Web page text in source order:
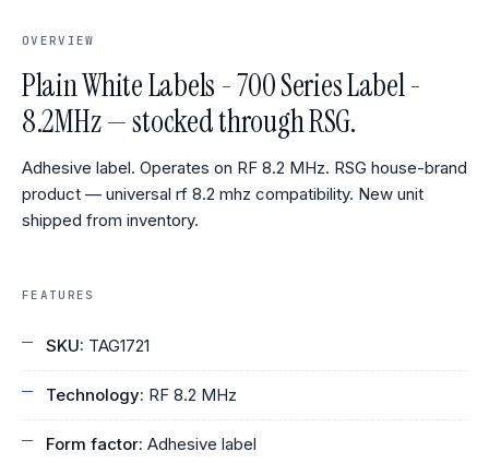
OVERVIEW
Plain White Labels - 700 Series Label -
8.2MHz — stocked through RSG.
Adhesive label. Operates on RF 8.2 MHz. RSG house-brand
product — universal rf 8.2 mhz compatibility. New unit
shipped from inventory.
FEATURES
SKU: TAG1721
Technology: RF 8.2 MHz
Form factor: Adhesive label